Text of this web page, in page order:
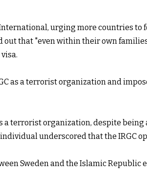
urging more countries to
out that "even within their own
as a terrorist organization and
terrorist organization, despite being
underscored that the IRGC
Sweden and the Islamic Republic